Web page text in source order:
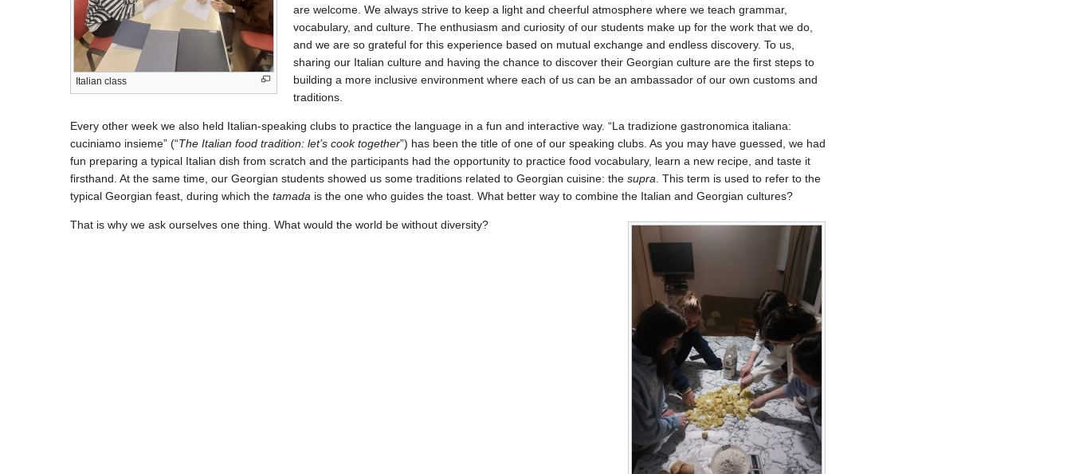
Italian class
are welcome. We always strive to keep a light and cheerful atmosphere where we teach grammar,
vocabulary, and culture. The enthusiasm and curiosity of our students make up for the work that we do,
and we are so grateful for this experience based on mutual exchange and endless discovery. To us,
sharing our Italian culture and having the chance to discover their Georgian culture are the first steps to
building a more inclusive environment where each of us can be an ambassador of our own customs and
traditions.
Every other week we also held Italian-speaking clubs to practice the language in a fun and interactive way. “La tradizione gastronomica italiana:
cuciniamo insieme” (“The Italian food tradition: let’s cook together”) has been the title of one of our speaking clubs. As you may have guessed, we had
fun preparing a typical Italian dish from scratch and the participants had the opportunity to practice food vocabulary, learn a new recipe, and taste it
firsthand. At the same time, our Georgian students showed us some traditions related to Georgian cuisine: the supra . This term is used to refer to the
typical Georgian feast, during which the tamada is the one who guides the toast. What better way to combine the Italian and Georgian cultures?
That is why we ask ourselves one thing. What would the world be without diversity?